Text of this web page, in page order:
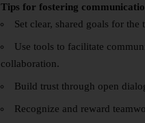
Tips for fostering
Set clear, shared goals for the
Use tools to facilitate
collaboration.
Build trust through open
Recognize and reward